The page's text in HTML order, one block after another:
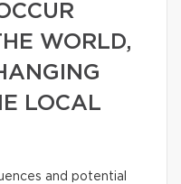
WORLD,
LOCAL
and potential